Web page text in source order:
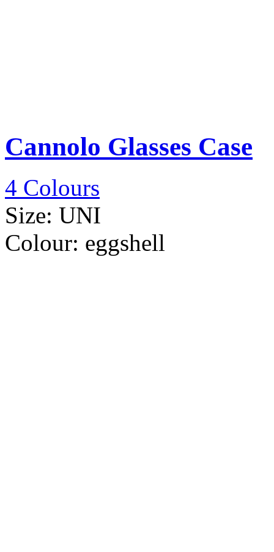
Cannolo Glasses Case
4 Colours
Size: UNI
Colour: eggshell